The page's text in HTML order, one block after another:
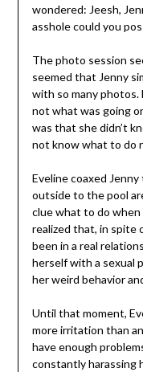
wondered: Jeesh,
asshole could you
The photo session
seemed that Jenny
with so many photos.
not what was going
was that she didn’t
not know what to do
Eveline coaxed
outside to the pool
clue what to do when
realized that, in spite
been in a real
herself with a sexual
her weird behavior
Until that moment,
more irritation than
have enough
constantly harassing